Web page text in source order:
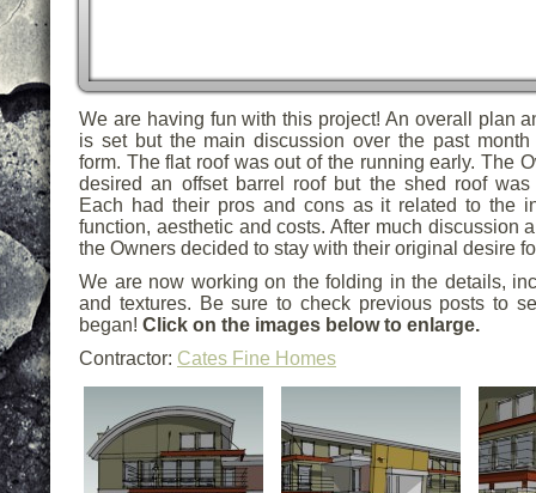
We are having fun with this project! An overall plan
is set but the main discussion over the past
form. The flat roof was out of the running early. The
desired an offset barrel roof but the shed roof
Each had their pros and cons as it related to the
function, aesthetic and costs. After much discussion
the Owners decided to stay with their original desire
We are now working on the folding in the details,
and textures. Be sure to check previous posts to
began! Click on the images below to enlarge.
Contractor: Cates Fine Homes